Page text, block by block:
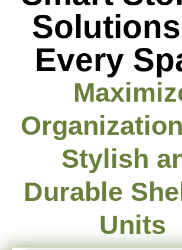
Every
Stylish
Durable
Units